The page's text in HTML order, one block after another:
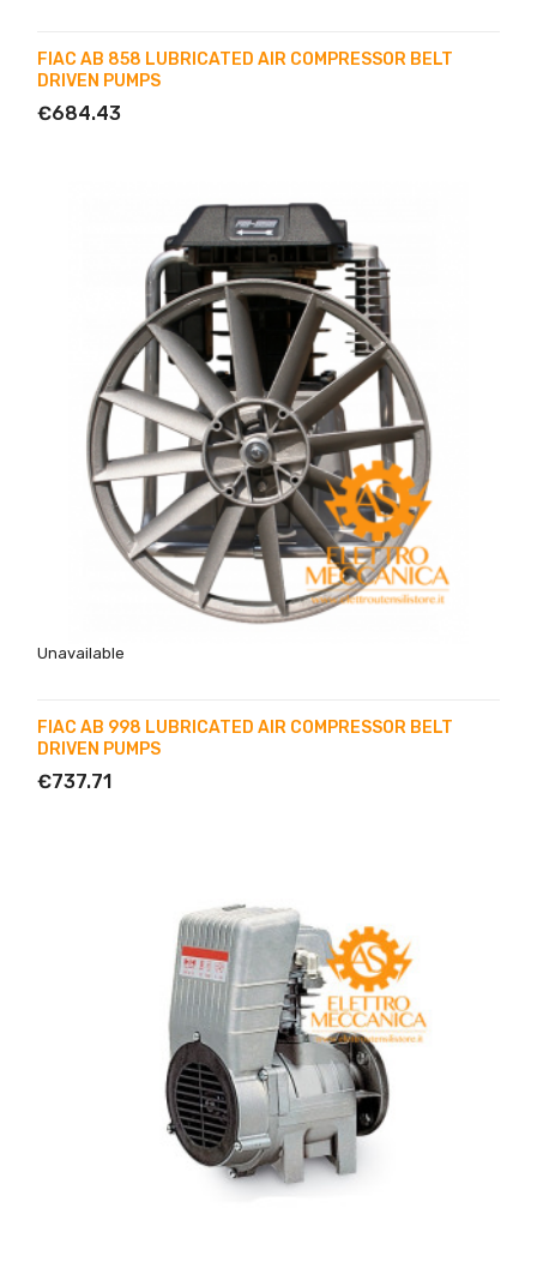
FIAC AB 858 LUBRICATED AIR COMPRESSOR BELT
DRIVEN PUMPS
€684.43
Unavailable
FIAC AB 998 LUBRICATED AIR COMPRESSOR BELT
DRIVEN PUMPS
€737.71